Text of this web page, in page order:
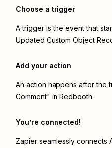
Choose a trigger
A trigger is the event that
Updated Custom Object
Add your action
An action happens after the
Comment" in Redbooth.
You’re connected!
Zapier seamlessly connects